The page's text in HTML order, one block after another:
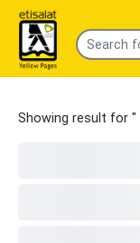
Showing result for "